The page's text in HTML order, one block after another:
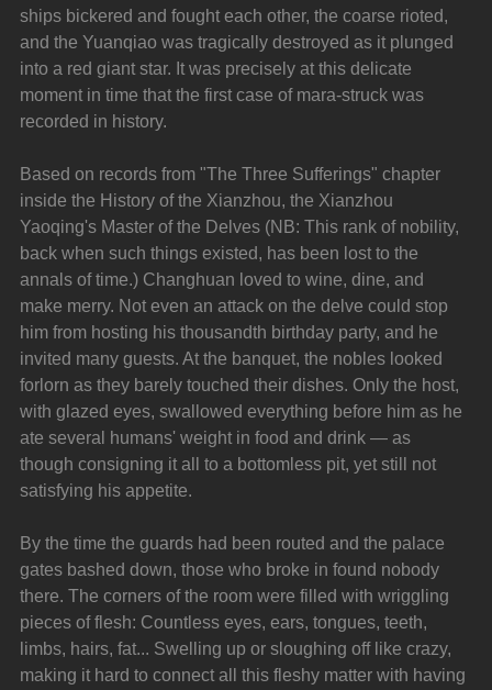
ships bickered and fought each other, the coarse rioted,
and the Yuanqiao was tragically destroyed as it plunged
into a red giant star. It was precisely at this delicate
moment in time that the first case of mara-struck was
recorded in history.
Based on records from "The Three Sufferings" chapter
inside the History of the Xianzhou, the Xianzhou
Yaoqing's Master of the Delves (NB: This rank of nobility,
back when such things existed, has been lost to the
annals of time.) Changhuan loved to wine, dine, and
make merry. Not even an attack on the delve could stop
him from hosting his thousandth birthday party, and he
invited many guests. At the banquet, the nobles looked
forlorn as they barely touched their dishes. Only the host,
with glazed eyes, swallowed everything before him as he
ate several humans' weight in food and drink — as
though consigning it all to a bottomless pit, yet still not
satisfying his appetite.
By the time the guards had been routed and the palace
gates bashed down, those who broke in found nobody
there. The corners of the room were filled with wriggling
pieces of flesh: Countless eyes, ears, tongues, teeth,
limbs, hairs, fat... Swelling up or sloughing off like crazy,
making it hard to connect all this fleshy matter with having